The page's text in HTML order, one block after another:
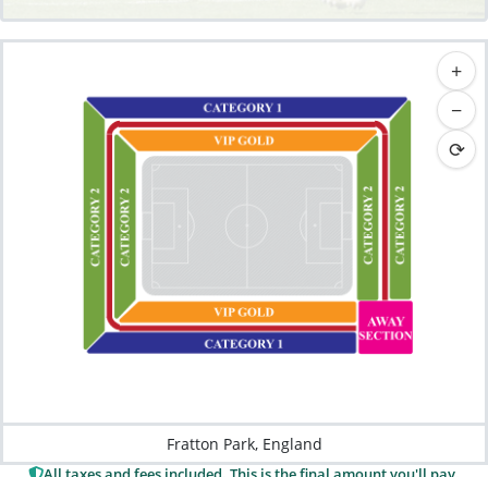
+
−
⟳
Fratton Park, England